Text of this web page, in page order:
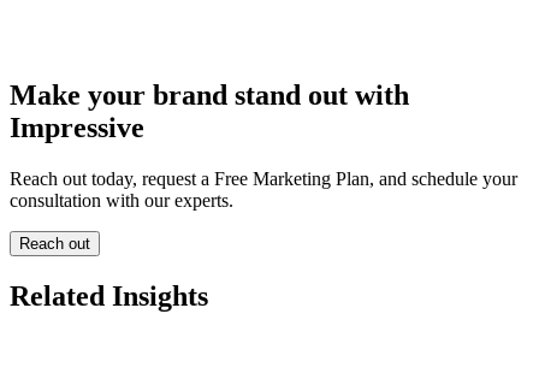
Make your brand stand out with
Impressive
Reach out today, request a Free Marketing Plan, and schedule your
consultation with our experts.
Reach out
Related Insights